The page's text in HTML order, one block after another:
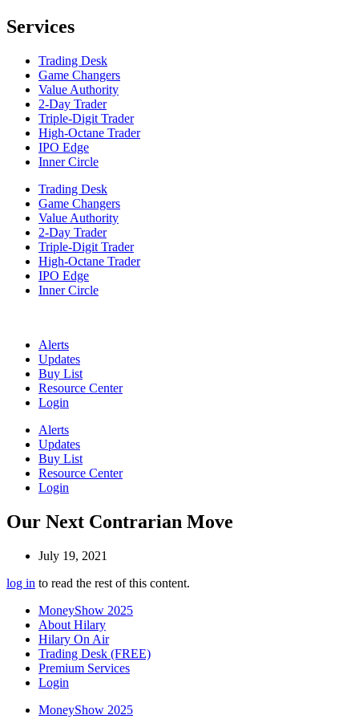
Services
Trading Desk
Game Changers
Value Authority
2-Day Trader
Triple-Digit Trader
High-Octane Trader
IPO Edge
Inner Circle
Trading Desk
Game Changers
Value Authority
2-Day Trader
Triple-Digit Trader
High-Octane Trader
IPO Edge
Inner Circle
Alerts
Updates
Buy List
Resource Center
Login
Alerts
Updates
Buy List
Resource Center
Login
Our Next Contrarian Move
July 19, 2021
log in to read the rest of this content.
MoneyShow 2025
About Hilary
Hilary On Air
Trading Desk (FREE)
Premium Services
Login
MoneyShow 2025